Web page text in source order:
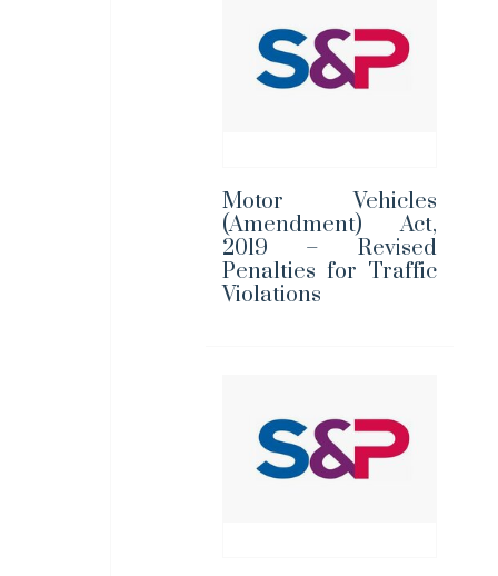
Motor Vehicles
(Amendment) Act,
2019 – Revised
Penalties for Traffic
Violations